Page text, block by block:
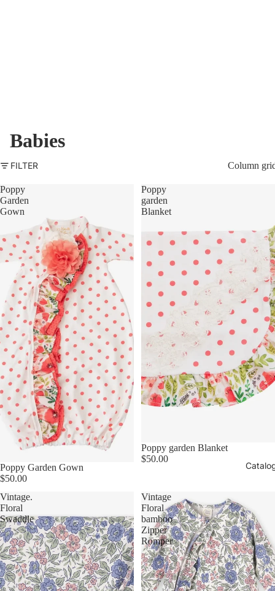
Babies
FILTER Column
Poppy
Garden
Gown
Poppy Garden Gown
$50.00
Poppy
garden
Blanket
Poppy garden Blanket
$50.00
Vintage.
Floral
Swaddle
Vintage
Floral
bamboo
Zipper
Romper